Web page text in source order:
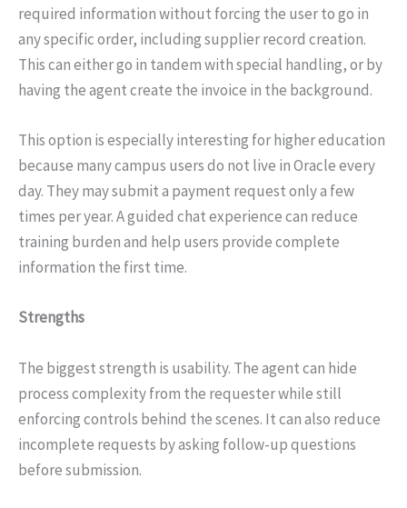
required information without forcing the user to go in
any specific order, including supplier record creation.
This can either go in tandem with special handling, or by
having the agent create the invoice in the background.
This option is especially interesting for higher education
because many campus users do not live in Oracle every
day. They may submit a payment request only a few
times per year. A guided chat experience can reduce
training burden and help users provide complete
information the first time.
Strengths
The biggest strength is usability. The agent can hide
process complexity from the requester while still
enforcing controls behind the scenes. It can also reduce
incomplete requests by asking follow-up questions
before submission.